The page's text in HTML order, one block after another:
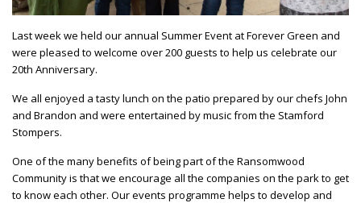
Last week we held our annual Summer Event at Forever Green and
were pleased to welcome over 200 guests to help us celebrate our
20th Anniversary.
We all enjoyed a tasty lunch on the patio prepared by our chefs John
and Brandon and were entertained by music from the Stamford
Stompers.
One of the many benefits of being part of the Ransomwood
Community is that we encourage all the companies on the park to get
to know each other. Our events programme helps to develop and